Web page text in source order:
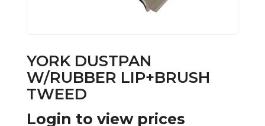
YORK DUSTPAN
W/RUBBER LIP+BRUSH
TWEED
Login to view prices